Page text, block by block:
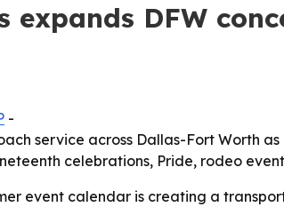
expands DFW
-
service across Dallas-Fort Worth
celebrations, Pride, rodeo
event calendar is creating a